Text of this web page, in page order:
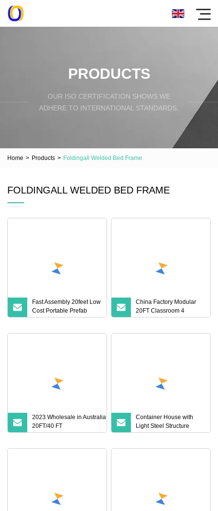
PRODUCTS
OUR ISO CERTIFICATION SHOWS WE
ADHERE TO INTERNATIONAL STANDARDS.
Home > Products > Foldingall Welded Bed Frame
FOLDINGALL WELDED BED FRAME
Fast Assembly 20feet Low
Cost Portable Prefab
House Stee Frame
China Factory Modular
20FT Classroom 4
Bedroom Prefab Houses
2023 Wholesale in Australia Luxury
20FT/40 FT
Mobile/Modular/Prefab/Portable/Container
Container House with
Light Steel Structure
Frame House Container